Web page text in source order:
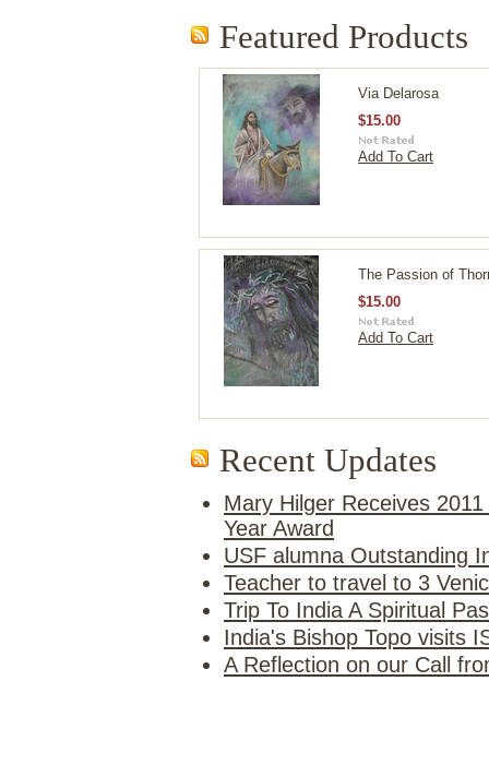
Featured Products
Via Delarosa
$15.00
Add To Cart
The Passion of
$15.00
Add To Cart
Recent Updates
Mary Hilger Receives
Year Award
USF alumna Outstanding
Teacher to travel to 3
Trip To India A Spiritual
India's Bishop Topo visits
A Reflection on our Call